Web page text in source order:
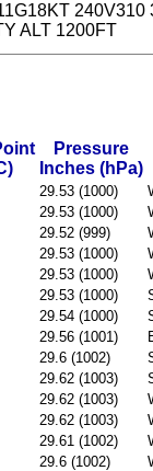
ALT 1200FT
Pressure
Inches (hPa)
29.53 (1000)
29.53 (1000)
29.52 (999)
29.53 (1000)
29.53 (1000)
29.53 (1000)
29.54 (1000)
29.56 (1001)
29.6 (1002)
29.62 (1003)
29.62 (1003)
29.62 (1003)
29.61 (1002)
29.6 (1002)